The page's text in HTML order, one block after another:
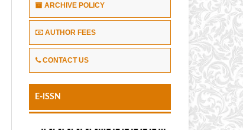
ARCHIVE POLICY
AUTHOR FEES
CONTACT US
E-ISSN